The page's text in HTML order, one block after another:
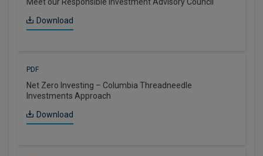
Meet our Responsible Investment Advisory Council
Download
PDF
Net Zero Investing – Columbia Threadneedle
Investments Approach
Download